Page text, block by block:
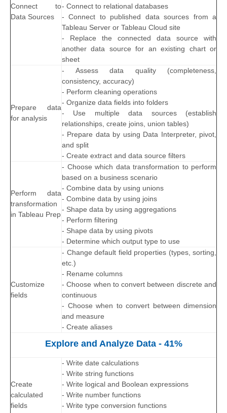
Connect to
Data Sources
- Connect to relational databases
- Connect to published data sources from a
Tableau Server or Tableau Cloud site
- Replace the connected data source with
another data source for an existing chart or
sheet
Prepare data
for analysis
- Assess data quality (completeness,
consistency, accuracy)
- Perform cleaning operations
- Organize data fields into folders
- Use multiple data sources (establish
relationships, create joins, union tables)
- Prepare data by using Data Interpreter, pivot,
and split
- Create extract and data source filters
Perform data
transformation
in Tableau Prep
- Choose which data transformation to perform
based on a business scenario
- Combine data by using unions
- Combine data by using joins
- Shape data by using aggregations
- Perform filtering
- Shape data by using pivots
- Determine which output type to use
Customize
fields
- Change default field properties (types, sorting,
etc.)
- Rename columns
- Choose when to convert between discrete and
continuous
- Choose when to convert between dimension
and measure
- Create aliases
Explore and Analyze Data - 41%
Create
calculated
fields
- Write date calculations
- Write string functions
- Write logical and Boolean expressions
- Write number functions
- Write type conversion functions